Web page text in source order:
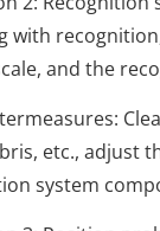
with
and the
etc., adjust
system